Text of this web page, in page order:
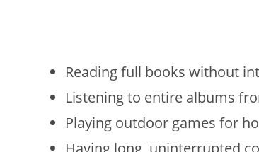
Reading full books without
Listening to entire albums
Playing outdoor games for
Having long, uninterrupted